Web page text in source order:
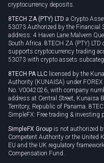
cryptocurrency deposits.
8TECH ZA (PTY) LTD a Crypto
53073 Authorized by the Financial
address: 4 Haven Lane Malvern
South Africa. 8TECH ZA (PTY)
supports cryptocurrency trading
53073 with crypto assets
8TECH PA LLC licensed by the
Authority (KUNAISA) under
No. V0042026, with company
address at Central Street, Kunaisa
Territory, Republic of Panama.
SimpleFX: Free trading & investing
SimpleFX Group is not authorized
Competent Authority or the United
EU and the UK regulatory
Compensation Fund.